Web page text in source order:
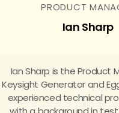
PRODUCT
Ian Sharp
Ian Sharp is the Product
Keysight Generator and
experienced technical